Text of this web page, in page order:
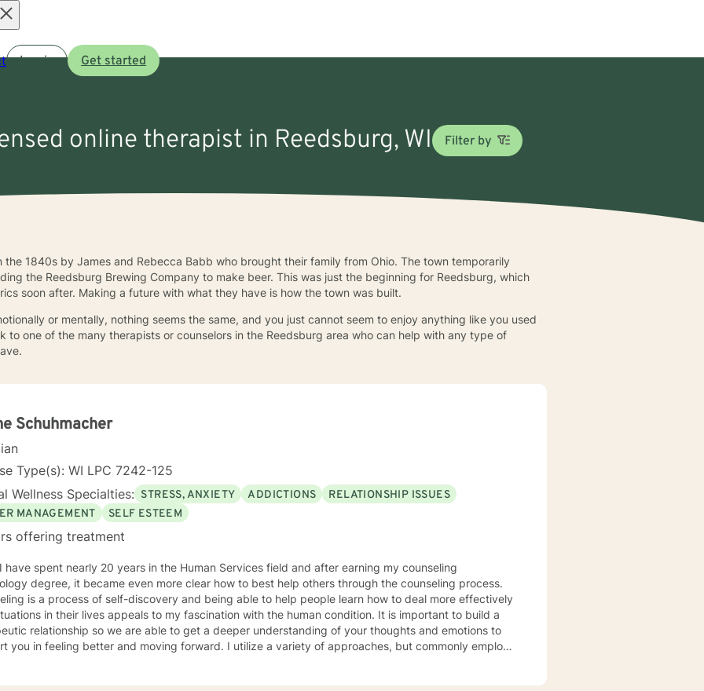
Log in Get started
online therapist in Reedsburg, WI Filter by
1840s by James and Rebecca Babb who brought their family from Ohio. The town temporarily
the Reedsburg Brewing Company to make beer. This was just the beginning for Reedsburg, which
soon after. Making a future with what they have is how the town was built.
or mentally, nothing seems the same, and you just cannot seem to enjoy anything like you used
to one of the many therapists or counselors in the Reedsburg area who can help with any type of
Schuhmacher
Type(s): WI LPC 7242-125
Wellness Specialties: STRESS, ANXIETY ADDICTIONS
RELATIONSHIP ISSUES
MANAGEMENT
SELF ESTEEM
offering treatment
degree, it became even more clear how to best help others through the counseling process.
is a process of self-discovery and being able to help people learn how to deal more effectively
in their lives appeals to my fascination with the human condition. It is important to build a
relationship so we are able to get a deeper understanding of your thoughts and emotions to
feeling better and moving forward. I utilize a variety of approaches, but commonly employ